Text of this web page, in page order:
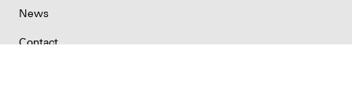
News
Contact